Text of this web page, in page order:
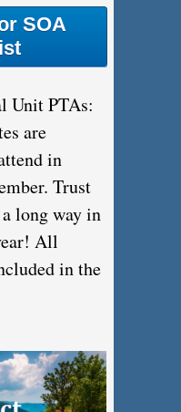
SOA
Unit PTAs:
are
in
Trust
long way in
All
in the